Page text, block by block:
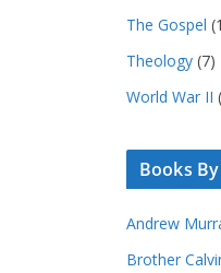
The Gospel
Theology (7)
World War II
Books
Andrew
Brother